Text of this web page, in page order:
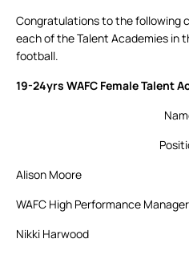
Congratulations to the following
each of the Talent Academies in
football.
19-24yrs WAFC Female Talent
Alison Moore
WAFC High Performance Manager
Nikki Harwood